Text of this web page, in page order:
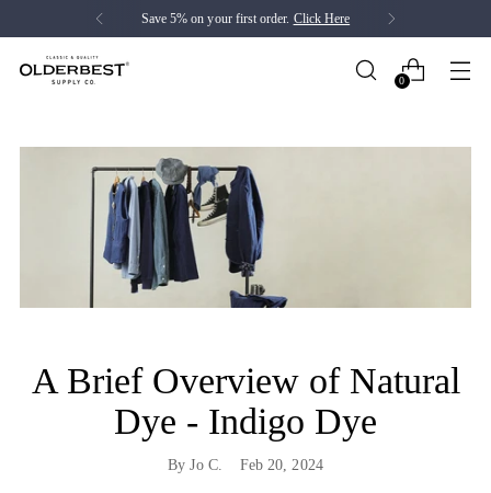
Save 5% on your first order. Click Here
0
A Brief Overview of Natural
Dye - Indigo Dye
By Jo C. Feb 20, 2024